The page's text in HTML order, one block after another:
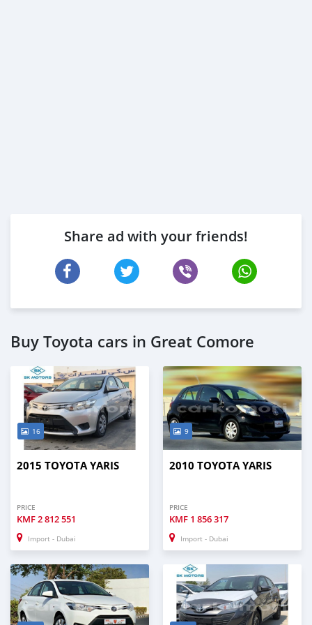
Share ad with your friends!
Buy Toyota cars in Great Comore
16
2015 TOYOTA YARIS
PRICE
KMF2 812 551
Import - Dubai
9
2010 TOYOTA YARIS
PRICE
KMF 1 856 317
Import - Dubai